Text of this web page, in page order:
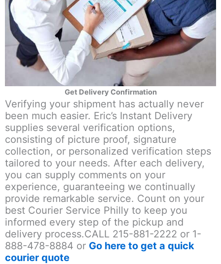
Get Delivery Confirmation
Verifying your shipment has actually never
been much easier. Eric’s Instant Delivery
supplies several verification options,
consisting of picture proof, signature
collection, or personalized verification steps
tailored to your needs. After each delivery,
you can supply comments on your
experience, guaranteeing we continually
provide remarkable service. Count on your
best Courier Service Philly to keep you
informed every step of the pickup and
delivery process.CALL 215-881-2222 or 1-
888-478-8884 or Go here to get a quick
courier quote